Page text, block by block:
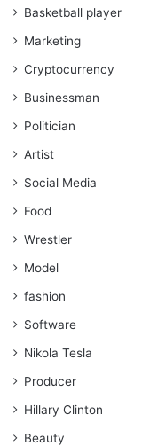
Basketball player
Marketing
Cryptocurrency
Businessman
Politician
Artist
Social Media
Food
Wrestler
Model
fashion
Software
Nikola Tesla
Producer
Hillary Clinton
Beauty